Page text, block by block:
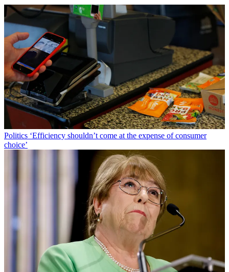
Politics ‘Efficiency shouldn’t come at the expense of consumer
choice’